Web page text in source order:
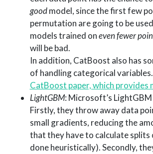
goodmodel, since the first few
permutation are going to be
models trained oneven fewer
will be bad.
In addition, CatBoost also has
of handling categorical variables.
CatBoost paper, which provides
LightGBM: Microsoft’s
Firstly, they throw away data
small gradients, reducing the
that they have to calculate splits
done heuristically). Secondly,